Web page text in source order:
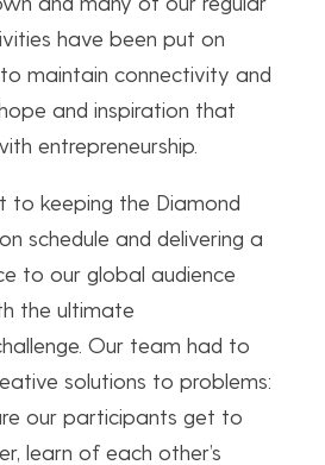
have been put on
maintain connectivity and
and inspiration that
entrepreneurship.
to keeping the Diamond
schedule and delivering a
to our global audience
the ultimate
Our team had to
solutions to problems:
our participants get to
learn of each other’s